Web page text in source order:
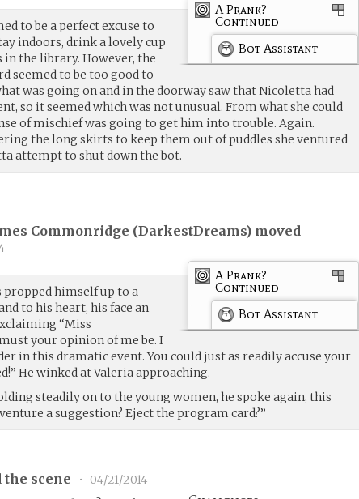
A Prank?
Continued
Bot Assistant
to be a perfect excuse to
indoors, drink a lovely cup
in the library. However, the
seemed to be too good to
was going on and in the doorway saw that Nicoletta had
so it seemed which was not unusual. From what she could
of mischief was going to get him into trouble. Again.
the long skirts to keep them out of puddles she ventured
attempt to shut down the bot.
Commonridge (DarkestDreams) moved
A Prank?
Continued
Bot Assistant
himself up to a
to his heart, his face an
“Miss
your opinion of me be. I
in this dramatic event. You could just as readily accuse your
He winked at Valeria approaching.
steadily on to the young women, he spoke again, this
a suggestion? Eject the program card?”
scene • 04/21/2014